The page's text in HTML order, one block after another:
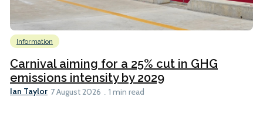
Information
Carnival aiming for a 25% cut in GHG
emissions intensity by 2029
Ian Taylor 7 August 2026 1 min read